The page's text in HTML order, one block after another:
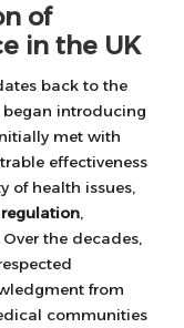
of
in the UK
back to the
began introducing
met with
effectiveness
of health issues,
the decades,
from
communities